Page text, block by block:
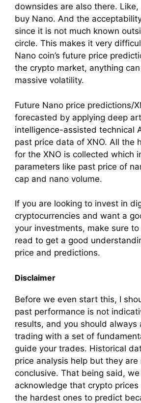
downsides are also there. Like,
buy Nano. And the
since it is not much known
circle. This makes it very
Nano coin’s future price
the crypto market, anything
massive volatility.
Future Nano price predictions/
forecasted by applying deep
intelligence-assisted technical
past price data of XNO. All the
for the XNO is collected which
parameters like past price of
cap and nano volume.
If you are looking to invest in
cryptocurrencies and want a
your investments, make sure
read to get a good
price and predictions.
Disclaimer
Before we even start this, I
past performance is not
results, and you should always
trading with a set of
guide your trades. Historical
price analysis help but they are
conclusive. That being said,
acknowledge that crypto
the hardest ones to predict